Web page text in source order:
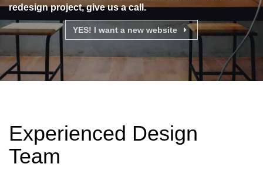
redesign project, give us a call.
YES! I want a new website
Experienced Design
Team